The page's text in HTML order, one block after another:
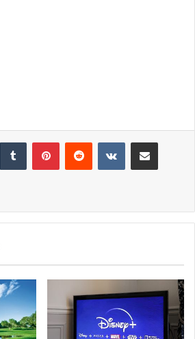
Tumblr PinterestReddit VKontakteShare via Email